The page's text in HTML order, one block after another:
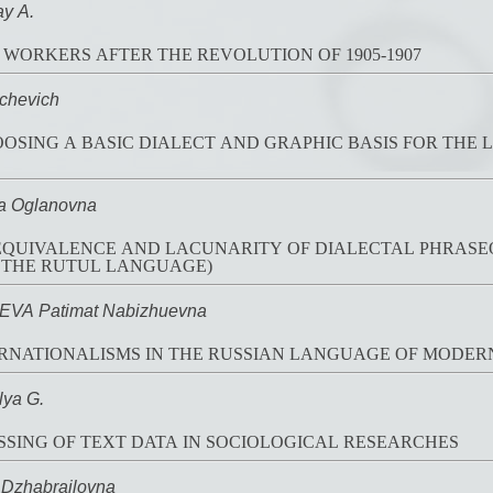
A.
AFTER THE REVOLUTION OF 1905-1907
A BASIC DIALECT AND GRAPHIC BASIS FOR THE
Oglanovna
AND LACUNARITY OF DIALECTAL
RUTUL LANGUAGE)
Patimat Nabizhuevna
IN THE RUSSIAN LANGUAGE OF
G.
OF TEXT DATA IN SOCIOLOGICAL RESEARCHES